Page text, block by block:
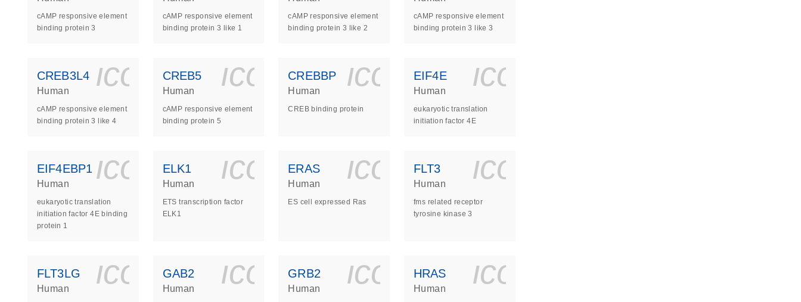
cAMP responsive element
binding protein 3
cAMP responsive element
binding protein 3 like 1
cAMP responsive element
binding protein 3 like 2
cAMP responsive element
binding protein 3 like 3
CREB3L4 icon_0140_ls_gen_dna_rna-s
Human
cAMP responsive element
binding protein 3 like 4
CREB5 icon_0140_ls_gen_dna_rna-s
Human
cAMP responsive element
binding protein 5
CREBBP icon_0140_ls_gen_dna_rna-s
Human
CREB binding protein
EIF4E
Human
eukaryotic translation
initiation factor 4E
EIF4EBP1 icon_0140_ls_gen_dna_rna-s
Human
eukaryotic translation
initiation factor 4E binding
protein 1
ELK1 icon_0140_ls_gen_dna_rna-s
Human
ETS transcription factor
ELK1
ERAS icon_0140_ls_gen_dna_rna-s
Human
ES cell expressed Ras
FLT3
Human
fms related receptor
tyrosine kinase 3
FLT3LG icon_0140_ls_gen_dna_rna-s
Human
GAB2 icon_0140_ls_gen_dna_rna-s
Human
GRB2 icon_0140_ls_gen_dna_rna-s
Human
HRAS
Human